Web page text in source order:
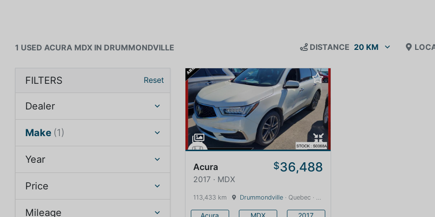
1 USED ACURA MDX IN DRUMMONDVILLE DISTANCE 20 KM
FILTERS Reset
Dealer
Make (1)
Year
Price
Mileage
Acura $36,488
2017 · MDX
113,433 km Drummondville · Quebec · 0 km
Acura MDX 2017